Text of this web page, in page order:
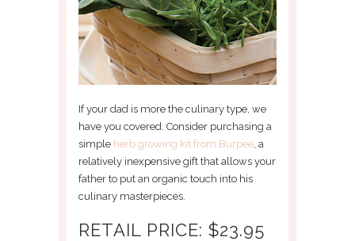
If your dad is more the culinary type, we
have you covered. Consider purchasing a
simple herb growing kit from Burpee, a
relatively inexpensive gift that allows your
father to put an organic touch into his
culinary masterpieces.
RETAIL PRICE: $23.95